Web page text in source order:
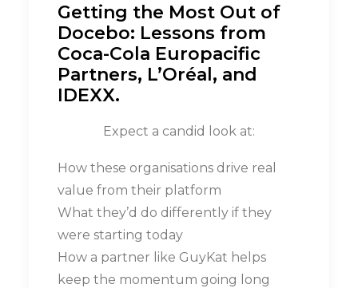
Getting the Most Out of
Docebo: Lessons from
Coca-Cola Europacific
Partners, L’Oréal, and
IDEXX.
Expect a candid look at:
How these organisations drive real
value from their platform
What they’d do differently if they
were starting today
How a partner like GuyKat helps
keep the momentum going long